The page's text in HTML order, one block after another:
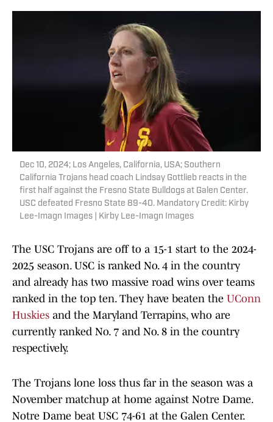
Dec 10, 2024; Los Angeles, California, USA; Southern
California Trojans head coach Lindsay Gottlieb reacts in the
first half against the Fresno State Bulldogs at Galen Center.
USC defeated Fresno State 89-40. Mandatory Credit: Kirby
Lee-Imagn Images | Kirby Lee-Imagn Images
The USC Trojans are off to a 15-1 start to the 2024-
2025 season. USC is ranked No. 4 in the country
and already has two massive road wins over teams
ranked in the top ten. They have beaten the UConn
Huskies and the Maryland Terrapins, who are
currently ranked No. 7 and No. 8 in the country
respectively.
The Trojans lone loss thus far in the season was a
November matchup at home against Notre Dame.
Notre Dame beat USC 74-61 at the Galen Center.